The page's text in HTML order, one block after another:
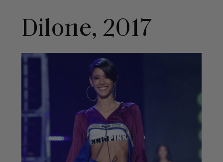
Dilone, 2017